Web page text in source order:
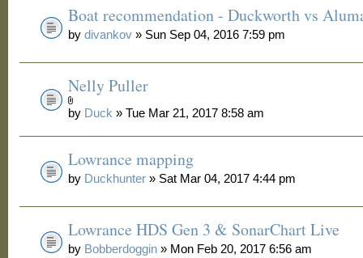
Boat recommendation - Duckworth vs
bydivankov » Sun Sep 04, 2016 7:59 pm
Nelly Puller
by Duck » Tue Mar 21, 2017 8:58 am
Lowrance mapping
by Duckhunter » Sat Mar 04, 2017 4:44 pm
Lowrance HDS Gen 3 & SonarChart Live
by Bobberdoggin » Mon Feb 20, 2017 6:56 am